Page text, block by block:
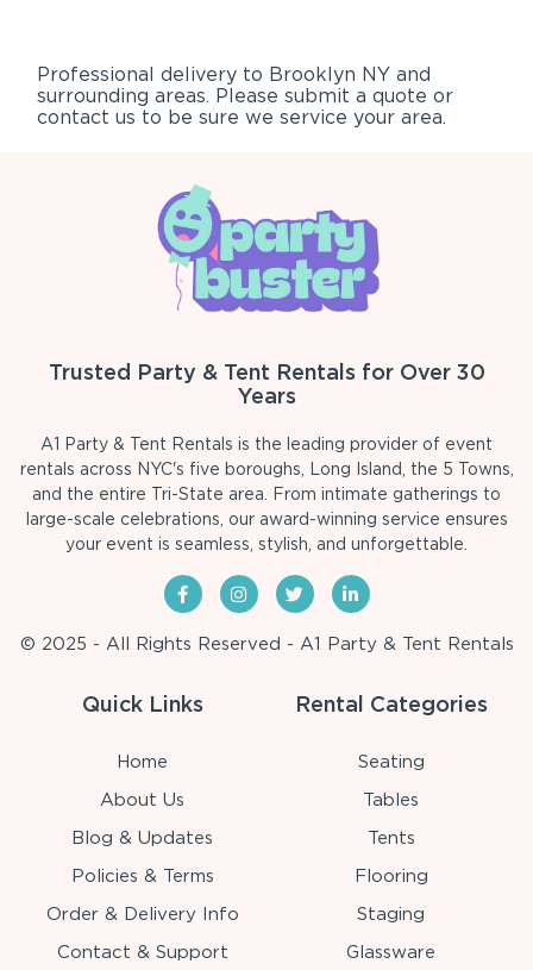
Professional delivery to Brooklyn NY and
surrounding areas. Please submit a quote or
contact us to be sure we service your area.
Trusted Party & Tent Rentals for Over 30
Years
A1 Party & Tent Rentals is the leading provider of event
rentals across NYC's five boroughs, Long Island, the 5 Towns,
and the entire Tri-State area. From intimate gatherings to
large-scale celebrations, our award-winning service ensures
your event is seamless, stylish, and unforgettable.
© 2025 - All Rights Reserved - A1 Party & Tent Rentals
Quick Links
Home
About Us
Blog & Updates
Policies & Terms
Order & Delivery Info
Contact & Support
Rental Categories
Seating
Tables
Tents
Flooring
Staging
Glassware